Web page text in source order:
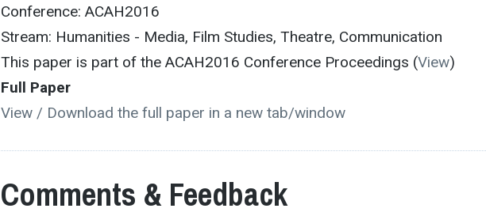
Conference: ACAH2016
Stream: Humanities - Media, Film Studies, Theatre, Communication
This paper is part of the ACAH2016 Conference Proceedings (View)
Full Paper
View / Download the full paper in a new tab/window
Comments & Feedback